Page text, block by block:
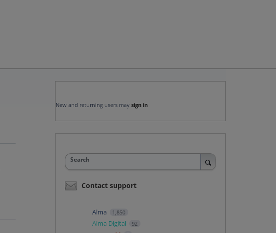
New and returning users may sign in
Search
Contact support
Alma 1,850
Alma Digital 92